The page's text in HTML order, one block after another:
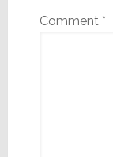
Comment *